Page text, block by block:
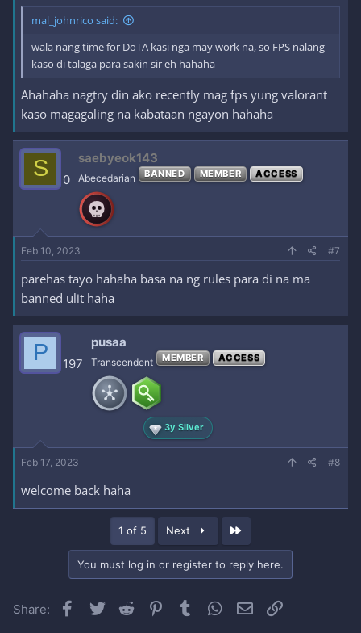
mal_johnrico said:
wala nang time for DoTA kasi nga may work na, so FPS nalang
kaso di talaga para sakin sir eh hahaha
Ahahaha nagtry din ako recently mag fps yung valorant
kaso magagaling na kabataan ngayon hahaha
S 0
saebyeok143
Abecedarian BANNED MEMBER ACCESS
Feb 10, 2023 #7
parehas tayo hahaha basa na ng rules para di na ma
banned ulit haha
P 197
pusaa
Transcendent MEMBER ACCESS
3y Silver
Feb 17, 2023 #8
welcome back haha
1 of 5 Next
You must log in or register to reply here.
Share: Facebook
Twitter Reddit Pinterest
Tumblr WhatsApp
Email